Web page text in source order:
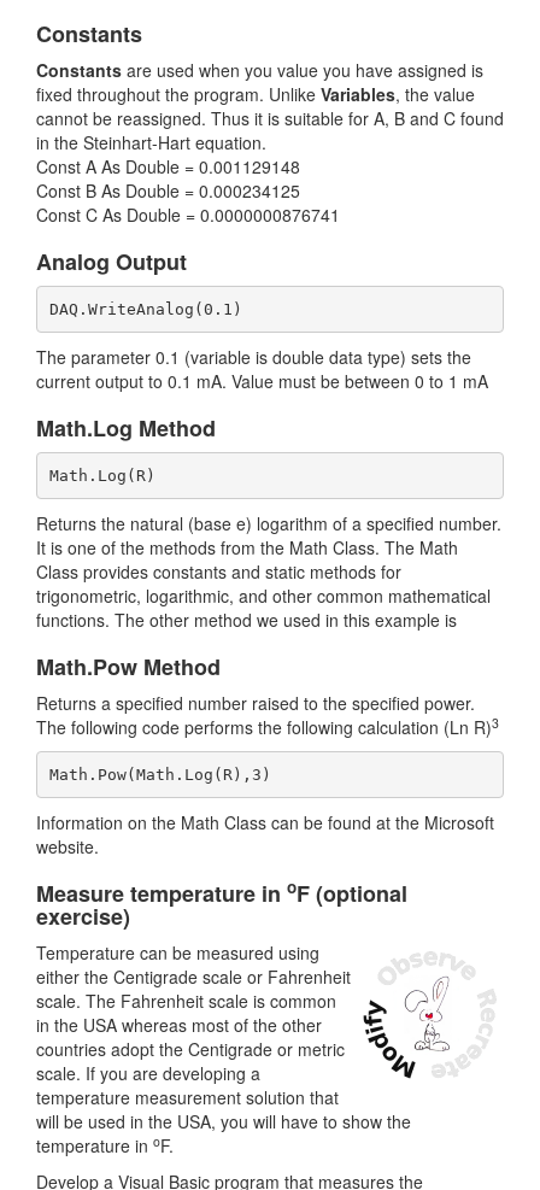
Constants
Constants are used when you value you have assigned is
fixed throughout the program. Unlike Variables, the value
cannot be reassigned. Thus it is suitable for A, B and C found
in the Steinhart-Hart equation.
Const A As Double = 0.001129148
Const B As Double = 0.000234125
Const C As Double = 0.0000000876741
Analog Output
DAQ.WriteAnalog(0.1)
The parameter 0.1 (variable is double data type) sets the
current output to 0.1 mA. Value must be between 0 to 1 mA
Math.Log Method
Math.Log(R)
Returns the natural (base e) logarithm of a specified number.
It is one of the methods from the Math Class. The Math
Class provides constants and static methods for
trigonometric, logarithmic, and other common mathematical
functions. The other method we used in this example is
Math.Pow Method
Returns a specified number raised to the specified power.
The following code performs the following calculation (Ln R)3
Math.Pow(Math.Log(R),3)
Information on the Math Class can be found at the Microsoft
website.
Measure temperature in oF (optional
exercise)
Temperature can be measured using
either the Centigrade scale or Fahrenheit
scale. The Fahrenheit scale is common
in the USA whereas most of the other
countries adopt the Centigrade or metric
scale. If you are developing a
temperature measurement solution that
will be used in the USA, you will have to show the
temperature in oF.
Develop a Visual Basic program that measures the